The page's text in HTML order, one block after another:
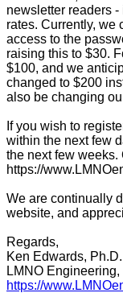
newsletter readers
rates. Currently, we
access to the
raising this to $30.
$100, and we
changed to $200
also be changing
If you wish to
within the next few
the next few weeks.
https://
We are continually
website, and
Regards,
Ken Edwards,
LMNO
https://